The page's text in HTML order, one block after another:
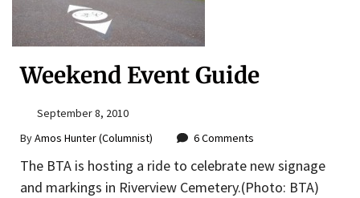
Weekend Event Guide
September 8, 2010
ByAmos Hunter (Columnist) 6 Comments
The BTA is hosting a ride to celebrate new signage
and markings in Riverview Cemetery.(Photo: BTA)